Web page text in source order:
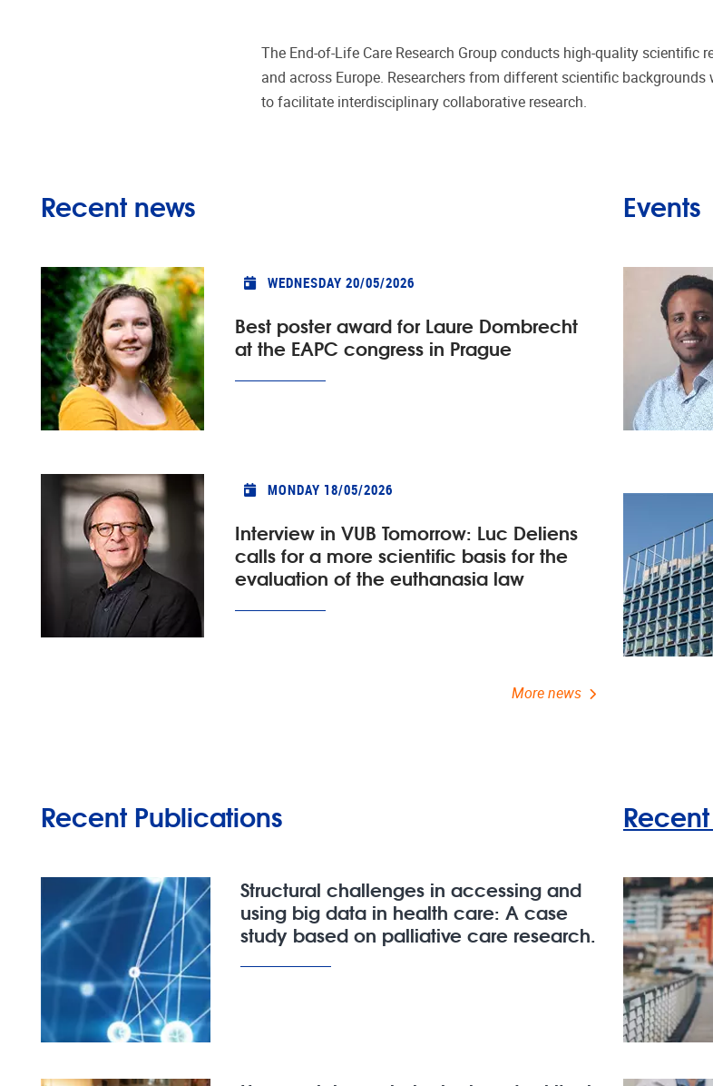
The End-of-Life Care Research Group conducts high-quality scientific
and across Europe. Researchers from different scientific
to facilitate interdisciplinary collaborative research.
Recent news
WEDNESDAY 20/05/2026
Best poster award for Laure Dombrecht
at the EAPC congress in Prague
MONDAY 18/05/2026
Interview in VUB Tomorrow: Luc Deliens
calls for a more scientific basis for the
evaluation of the euthanasia law
More news
Events
Recent Publications
Structural challenges in accessing and
using big data in health care: A case
study based on palliative care research.